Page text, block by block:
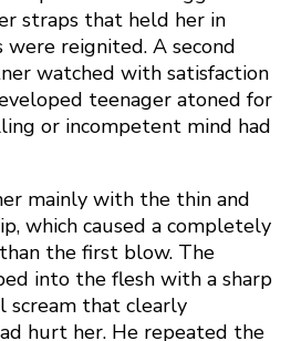
straps that held her in
were reignited. A second
watched with satisfaction
teenager atoned for
or incompetent mind had
mainly with the thin and
which caused a completely
the first blow. The
into the flesh with a sharp
scream that clearly
hurt her. He repeated the